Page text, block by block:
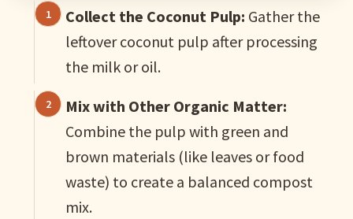
Collect the Coconut Pulp: Gather the
leftover coconut pulp after processing
the milk or oil.
Mix with Other Organic Matter:
Combine the pulp with green and
brown materials (like leaves or food
waste) to create a balanced compost
mix.